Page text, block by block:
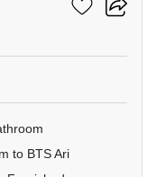
to BTS Ari